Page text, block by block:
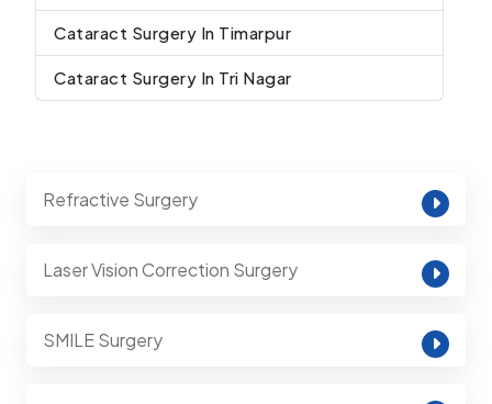
Cataract Surgery In Timarpur
Cataract Surgery In Tri Nagar
Refractive Surgery
Laser Vision Correction Surgery
SMILE Surgery